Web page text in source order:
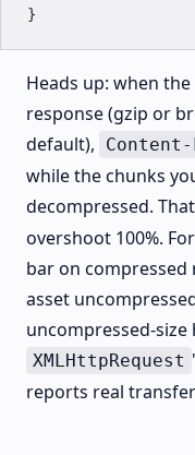
}
Heads up: when
response (gzip or
default),
while the chunks
decompressed.
overshoot 100%.
bar on compressed
asset
uncompressed-size
XMLHttpRequest
reports real